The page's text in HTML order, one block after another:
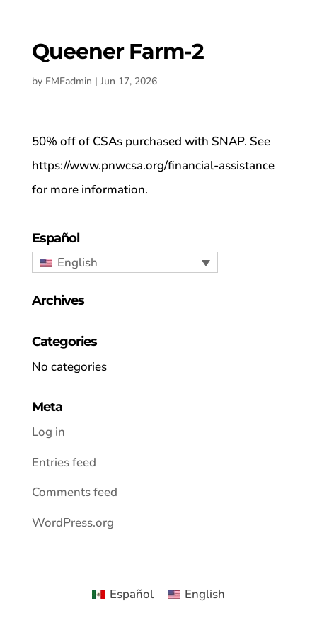
Queener Farm-2
by FMFadmin | Jun 17, 2026
50% off of CSAs purchased with SNAP. See
https://www.pnwcsa.org/financial-assistance
for more information.
Español
English
Archives
Categories
No categories
Meta
Log in
Entries feed
Comments feed
WordPress.org
Español English